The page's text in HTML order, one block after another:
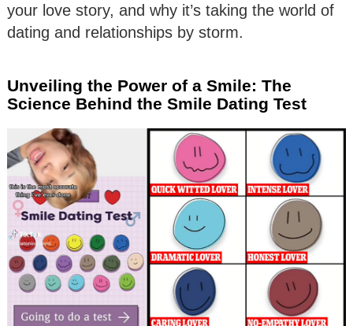
your love story, and why it’s taking the world of
dating and relationships by storm.
Unveiling the Power of a Smile: The
Science Behind the Smile Dating Test